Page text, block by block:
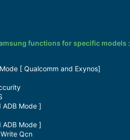
functions for specific models :
[ Qualcomm and Exynos]​
ADB Mode ]​
ADB Mode ]​
Qcn​